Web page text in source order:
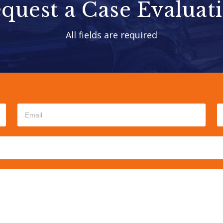
a Case
All fields are required